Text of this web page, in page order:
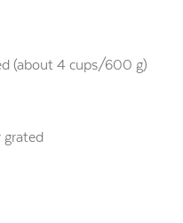
(about 4 cups/600 g)
grated